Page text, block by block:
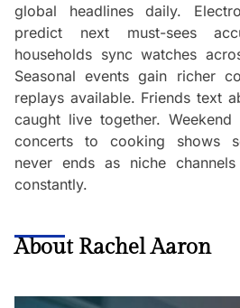
global headlines daily.
predict next must-sees
households sync watches
Seasonal events gain richer
replays available. Friends text
caught live together.
concerts to cooking shows
never ends as niche
constantly.
About Rachel Aaron